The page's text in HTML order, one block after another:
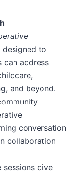
designed to
can address
and beyond.
conversation
collaboration
sessions dive